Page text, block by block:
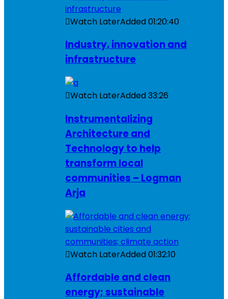
Watch LaterAdded01:20:40
Industry, innovation and
infrastructure
Watch LaterAdded33:26
Instrumentalizing
Architecture and
Technology to help
transform local
communities – Logman
Arja
Watch LaterAdded01:32:10
Affordable and clean
energy; sustainable